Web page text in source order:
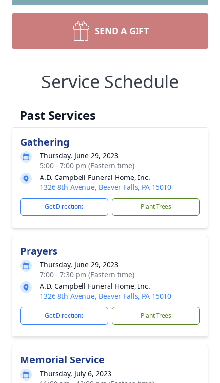
SEND A GIFT
Service Schedule
Past Services
Gathering
Thursday, June 29, 2023
5:00 - 7:00 pm (Eastern time)
A.D. Campbell Funeral Home, Inc.
1326 8th Avenue, Beaver Falls, PA 15010
Get Directions Plant Trees
Prayers
Thursday, June 29, 2023
7:00 - 7:30 pm (Eastern time)
A.D. Campbell Funeral Home, Inc.
1326 8th Avenue, Beaver Falls, PA 15010
Get Directions Plant Trees
Memorial Service
Thursday, July 6, 2023